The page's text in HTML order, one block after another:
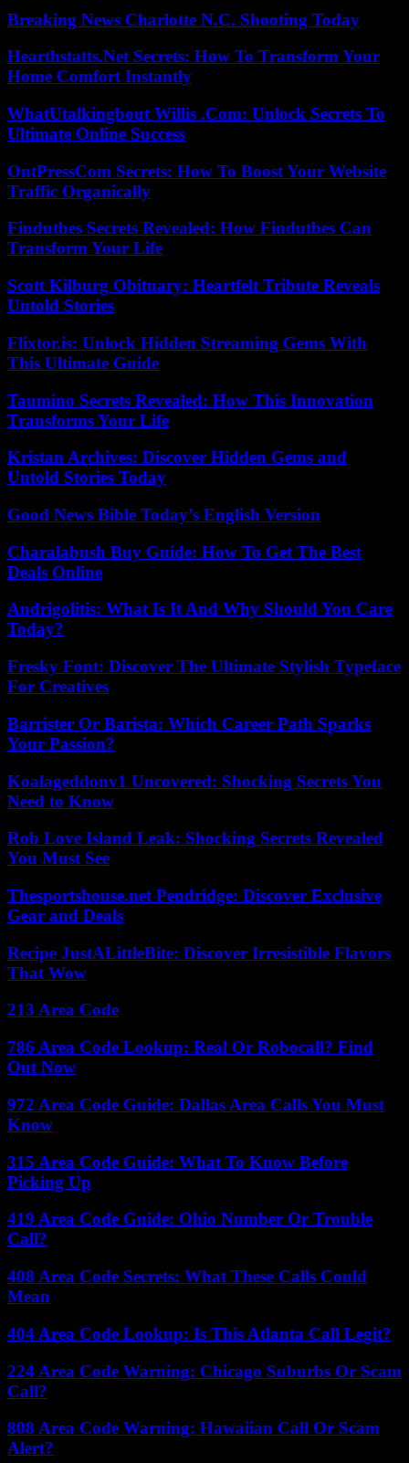
Breaking News Charlotte N.C. Shooting Today
Hearthstatts.Net Secrets: How To Transform Your
Home Comfort Instantly
WhatUtalkingbout Willis .Com: Unlock Secrets To
Ultimate Online Success
OntPressCom Secrets: How To Boost Your Website
Traffic Organically
Findutbes Secrets Revealed: How Findutbes Can
Transform Your Life
Scott Kilburg Obituary: Heartfelt Tribute Reveals
Untold Stories
Flixtor.is: Unlock Hidden Streaming Gems With
This Ultimate Guide
Taumino Secrets Revealed: How This Innovation
Transforms Your Life
Kristan Archives: Discover Hidden Gems and
Untold Stories Today
Good News Bible Today’s English Version
Charalabush Buy Guide: How To Get The Best
Deals Online
Andrigolitis: What Is It And Why Should You Care
Today?
Fresky Font: Discover The Ultimate Stylish Typeface
For Creatives
Barrister Or Barista: Which Career Path Sparks
Your Passion?
Koalageddonv1 Uncovered: Shocking Secrets You
Need to Know
Rob Love Island Leak: Shocking Secrets Revealed
You Must See
Thesportshouse.net Pendridge: Discover Exclusive
Gear and Deals
Recipe JustALittleBite: Discover Irresistible Flavors
That Wow
213 Area Code
786 Area Code Lookup: Real Or Robocall? Find
Out Now
972 Area Code Guide: Dallas Area Calls You Must
Know
315 Area Code Guide: What To Know Before
Picking Up
419 Area Code Guide: Ohio Number Or Trouble
Call?
408 Area Code Secrets: What These Calls Could
Mean
404 Area Code Lookup: Is This Atlanta Call Legit?
224 Area Code Warning: Chicago Suburbs Or Scam
Call?
808 Area Code Warning: Hawaiian Call Or Scam
Alert?